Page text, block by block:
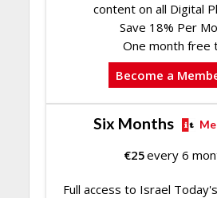
content on all Digital
Save 18% Per
One month free
Become a
Six Months
€25every 6
Full access to Israel